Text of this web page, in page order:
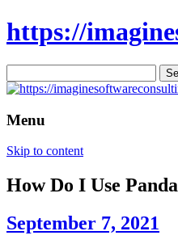
https://
for:
Menu
Skip to content
How Do I Use
September 7, 2021